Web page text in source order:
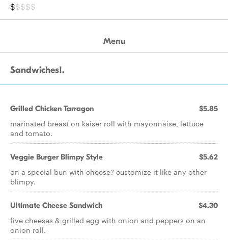
$$$$$
Menu
Sandwiches!.
Grilled Chicken Tarragon $5.85
marinated breast on kaiser roll with mayonnaise, lettuce
and tomato.
Veggie Burger Blimpy Style $5.62
on a special bun with cheese? customize it like any other
blimpy.
Ultimate Cheese Sandwich $4.30
five cheeses & grilled egg with onion and peppers on an
onion roll.